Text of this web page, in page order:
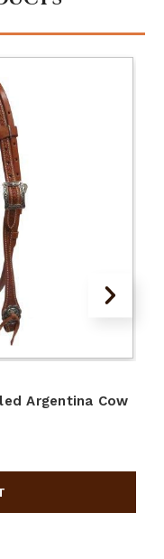
Argentina Cow